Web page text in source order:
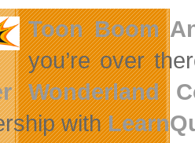
Toon Boom
you’re over
Wonderland
with